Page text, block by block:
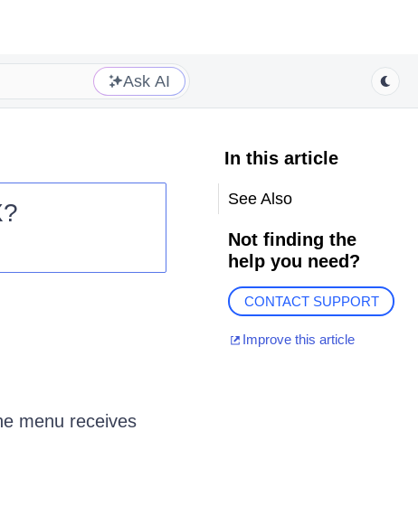
Ask AI
?
menu receives
In this article
See Also
Not finding the
help you need?
CONTACT SUPPORT
Improve this article